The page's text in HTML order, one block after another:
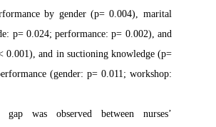
by gender (p= 0.004), marital
p= 0.024; performance: p= 0.002), and
0.001), and in suctioning knowledge (p=
(gender: p= 0.011; workshop:
gap was observed between nurses’